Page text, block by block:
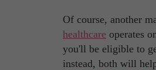
Of course, another
healthcare operates
you'll be eligible to
instead, both will